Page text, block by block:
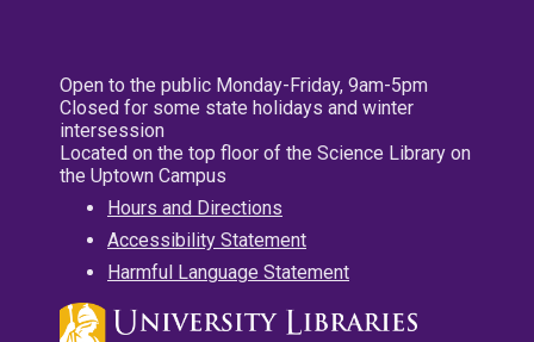
Open to the public Monday-Friday, 9am-5pm
Closed for some state holidays and winter
intersession
Located on the top floor of the Science Library on
the Uptown Campus
Hours and Directions
Accessibility Statement
Harmful Language Statement